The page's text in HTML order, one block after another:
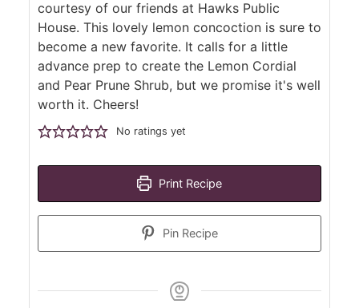
courtesy of our friends at Hawks Public
House. This lovely lemon concoction is sure to
become a new favorite. It calls for a little
advance prep to create the Lemon Cordial
and Pear Prune Shrub, but we promise it's well
worth it. Cheers!
No ratings yet
Print Recipe
Pin Recipe